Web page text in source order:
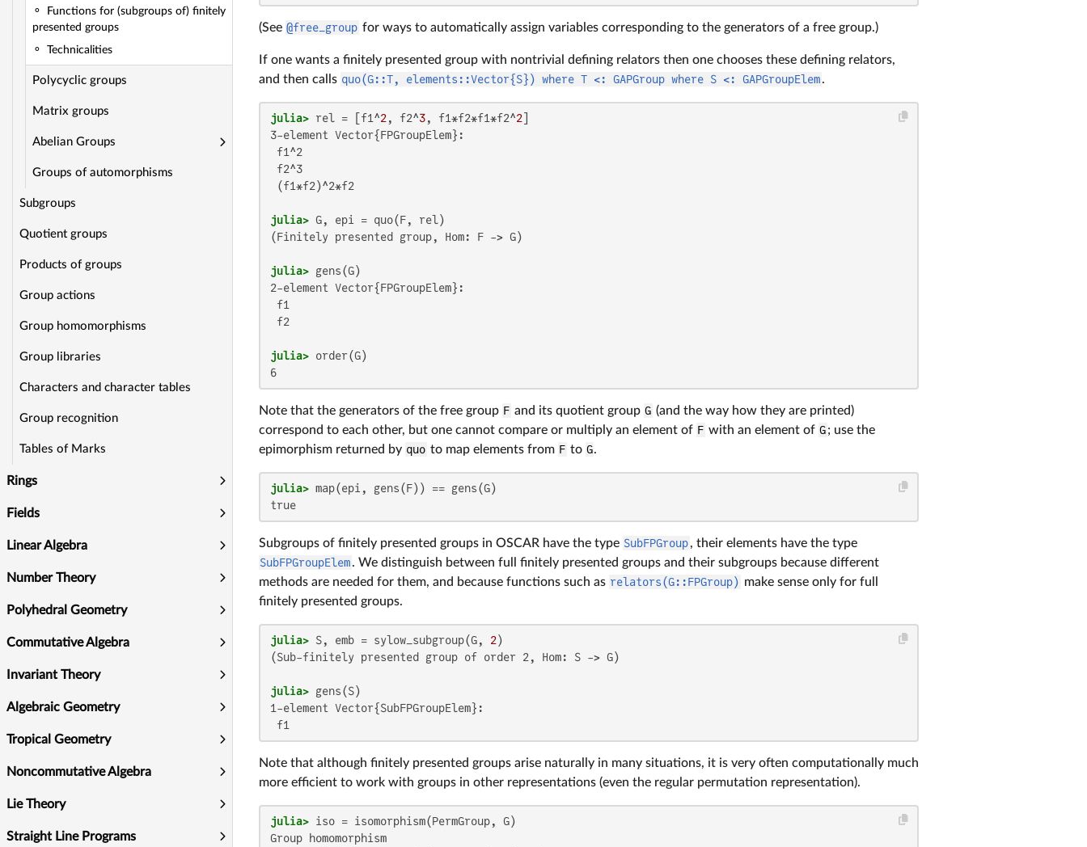
Functions for (subgroups of) finitely
presented groups
Technicalities
Polycyclic groups
Matrix groups
Abelian Groups
Groups of automorphisms
Subgroups
Quotient groups
Products of groups
Group actions
Group homomorphisms
Group libraries
Characters and character tables
Group recognition
Tables of Marks
Rings
Fields
Linear Algebra
Number Theory
Polyhedral Geometry
Commutative Algebra
Invariant Theory
Algebraic Geometry
Tropical Geometry
Noncommutative Algebra
Lie Theory
Straight Line Programs
(See @free_group for ways to automatically assign variables corresponding to the generators of a free group.)
If one wants a finitely presented group with nontrivial defining relators then one chooses these defining relators,
and then calls quo(G::T, elements::Vector{S}) where T <: GAPGroup where S <: GAPGroupElem.
julia> rel = [f1^2, f2^3, f1*f2*f1*f2^2
3-element Vector{FPGroupElem}:
f1^2
f2^3
(f1*f2)^2*f2
julia>
(Finitely presented group, Hom: F -> G)
julia>
2-element Vector{FPGroupElem}:
f1
f2
julia>
6
Note that the generators of the free group F and its quotient group G (and the way how they are printed)
correspond to each other, but one cannot compare or multiply an element of F with an element of G; use the
epimorphism returned by quo to map elements from F to G.
julia>
true
Subgroups of finitely presented groups in OSCAR have the type SubFPGroup, their elements have the type
SubFPGroupElem. We distinguish between full finitely presented groups and their subgroups because different
methods are needed for them, and because functions such as relators(G::FPGroup) make sense only for full
finitely presented groups.
julia> S, emb = sylow_subgroup(G, 2
(Sub-finitely presented group of order 2, Hom: S -> G)
julia>
1-element Vector{SubFPGroupElem}:
f1
Note that although finitely presented groups arise naturally in many situations, it is very often computationally much
more efficient to work with groups in other representations (even the regular permutation representation).
julia>
Group homomorphism